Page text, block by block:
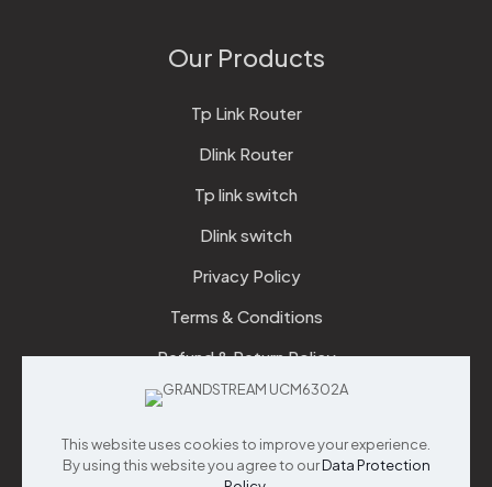
Our Products
Tp Link Router
Dlink Router
Tp link switch
Dlink switch
Privacy Policy
Terms & Conditions
Refund & Return Policy
Checkout
Support
This website uses cookies to improve your experience.
By using this website you agree to ourData Protection